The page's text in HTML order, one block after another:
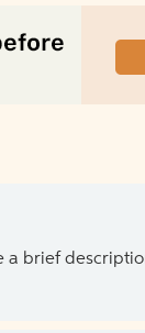
a brief